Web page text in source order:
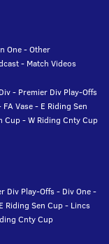
One-Other
- Match Videos
- Premier Div Play-Offs
FA Vase- E Riding Sen
Cup-W Riding Cnty Cup
Div Play-Offs- Div One-
E Riding Sen Cup- Lincs
Cnty Cup